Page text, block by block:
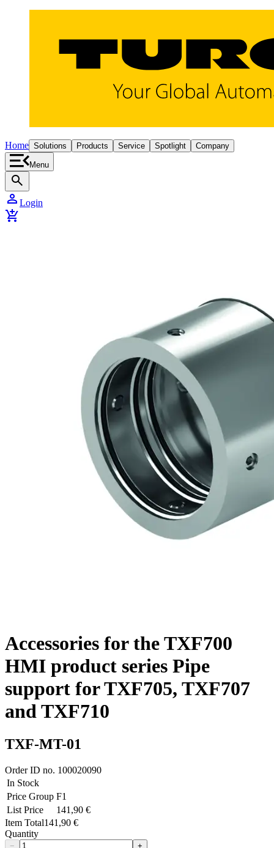
Home Solutions Products Service Spotlight Company
Menu
search
person Login
add_shopping_cart
Accessories for the TXF700
HMI product series Pipe
support for TXF705, TXF707
and TXF710
TXF-MT-01
Order ID no. 100020090
In Stock
Price Group F1
List Price
141,90 €
Item Total141,90 €
Quantity
− +